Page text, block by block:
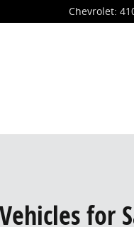
Chevrolet:
for